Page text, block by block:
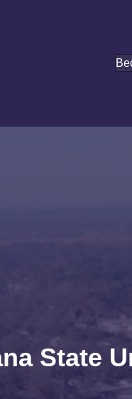
State